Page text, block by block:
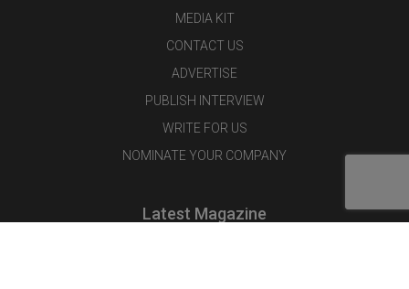
MEDIA KIT
CONTACT US
ADVERTISE
PUBLISH INTERVIEW
WRITE FOR US
NOMINATE YOUR COMPANY
Latest Magazine